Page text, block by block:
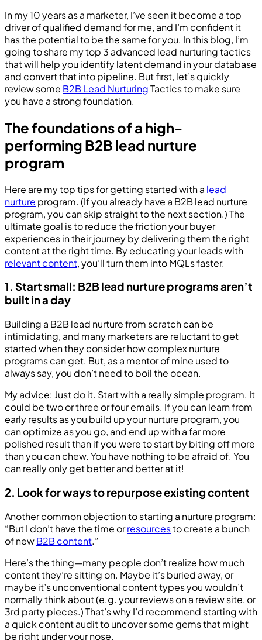
In my 10 years as a marketer, I’ve seen it become a top
driver of qualified demand for me, and I’m confident it
has the potential to be the same for you. In this blog, I’m
going to share my top 3 advanced lead nurturing tactics
that will help you identify latent demand in your database
and convert that into pipeline. But first, let’s quickly
review some B2B Lead NurturingTactics to make sure
you have a strong foundation.
The foundations of a high-
performing B2B lead nurture
program
Here are my top tips for getting started with a lead
nurture program. (If you already have a B2B lead nurture
program, you can skip straight to the next section.) The
ultimate goal is to reduce the friction your buyer
experiences in their journey by delivering them the right
content at the right time. By educating your leads with
relevant content, you’ll turn them into MQLs faster.
1. Start small: B2B lead nurture programs aren’t
built in a day
Building a B2B lead nurture from scratch can be
intimidating, and many marketers are reluctant to get
started when they consider how complex nurture
programs can get. But, as a mentor of mine used to
always say, you don’t need to boil the ocean.
My advice: Just do it. Start with a really simple program. It
could be two or three or four emails. If you can learn from
early results as you build up your nurture program, you
can optimize as you go, and end up with a far more
polished result than if you were to start by biting off more
than you can chew. You have nothing to be afraid of. You
can really only get better and better at it!
2. Look for ways to repurpose existing content
Another common objection to starting a nurture program:
“But I don’t have the time orresourcesto create a bunch
of newB2B content.”
Here’s the thing—many people don’t realize how much
content they’re sitting on. Maybe it’s buried away, or
maybe it’s unconventional content types you wouldn’t
normally think about (e.g. your reviews on a review site, or
3rd party pieces.) That’s why I’d recommend starting with
a quick content audit to uncover some gems that might
be right under your nose.